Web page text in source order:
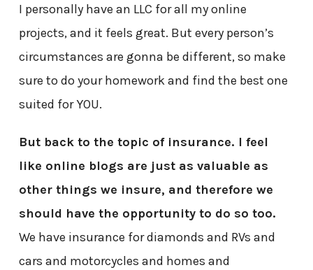
I personally have an LLC for all my online
projects, and it feels great. But every person’s
circumstances are gonna be different, so make
sure to do your homework and find the best one
suited for YOU.
But back to the topic of insurance. I feel
like online blogs are just as valuable as
other things we insure, and therefore we
should have the opportunity to do so too.
We have insurance for diamonds and RVs and
cars and motorcycles and homes and